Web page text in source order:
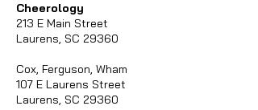
Cheerology
213 E Main Street
Laurens, SC 29360
Cox, Ferguson, Wham
107 E Laurens Street
Laurens, SC 29360